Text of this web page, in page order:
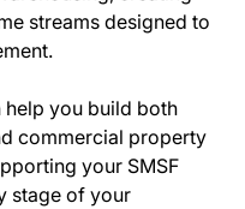
streams designed to
help you build both
commercial property
your SMSF
stage of your